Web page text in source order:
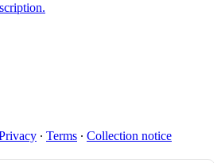
∙ Terms ∙ Collection notice